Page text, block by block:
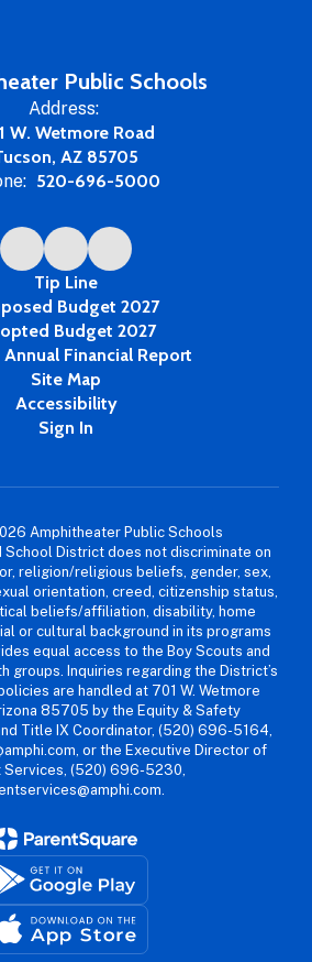
Public Schools
Address:
W. Wetmore Road
AZ 85705
520-696-5000
Tip Line
Budget 2027
Budget 2027
Annual Financial Report
Site Map
Accessibility
Sign In
Amphitheater Public Schools
School District does not discriminate on
religion/religious beliefs, gender, sex,
orientation, creed, citizenship status,
beliefs/affiliation, disability, home
or cultural background in its programs
equal access to the Boy Scouts and
groups. Inquiries regarding the District’s
are handled at 701 W. Wetmore
85705 by the Equity & Safety
Title IX Coordinator, (520) 696-5164,
or the Executive Director of
Services, (520) 696-5230,